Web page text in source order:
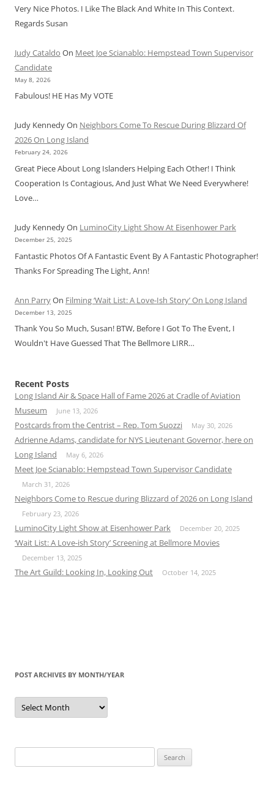
Very Nice Photos. I Like The Black And White In This Context.
Regards Susan
Judy Cataldo On Meet Joe Scianablo: Hempstead Town Supervisor
Candidate
May 8, 2026
Fabulous! HE Has My VOTE
Judy KennedyOn Neighbors Come To Rescue During Blizzard Of
2026 On Long Island
February 24, 2026
Great Piece About Long Islanders Helping Each Other! I Think
Cooperation Is Contagious, And Just What We Need Everywhere!
Love…
Judy KennedyOn LuminoCity Light Show At Eisenhower Park
December 25, 2025
Fantastic Photos Of A Fantastic Event By A Fantastic Photographer!
Thanks For Spreading The Light, Ann!
Ann ParryOn Filming ‘Wait List: A Love-Ish Story’ On Long Island
December 13, 2025
Thank You So Much, Susan! BTW, Before I Got To The Event, I
Wouldn't Have Guessed That The Bellmore LIRR…
Recent Posts
Long Island Air & Space Hall of Fame 2026 at Cradle of Aviation
Museum
June 13, 2026
Postcards from the Centrist – Rep. Tom Suozzi May 30, 2026
Adrienne Adams, candidate for NYS Lieutenant Governor, here on
Long Island
May 6, 2026
Meet Joe Scianablo: Hempstead Town Supervisor Candidate
March 31, 2026
Neighbors Come to Rescue during Blizzard of 2026 on Long Island
February 23, 2026
LuminoCity Light Show at Eisenhower Park December 20, 2025
‘Wait List: A Love-ish Story’ Screening at Bellmore Movies
December 13, 2025
The Art Guild: Looking In, Looking Out October 14, 2025
POST ARCHIVES BY MONTH/YEAR
Post
Archives
by
for: